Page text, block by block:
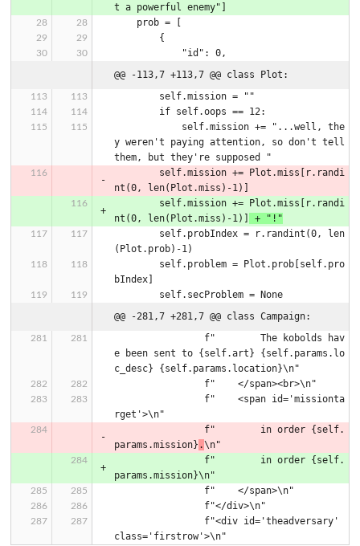
t a powerful enemy"]
    prob = [
        {
            "id": 0,
@@ -113,7 +113,7 @@ class Plot:
        self.mission = ""
        if self.oops == 12:
y weren't paying attention, so don't tell
them, but they're supposed "
nt(0, len(Plot.miss)-1)]
nt(0, len(Plot.miss)-1)]
+ "!"
(Plot.prob)-1)
bIndex]
        self.secProblem = None
@@ -281,7 +281,7 @@ class Campaign:
e been sent to {self.art} {self.params.lo
c_desc} {self.params.location}\n"
                f"    </span><br>\n"
rget'>\n"
params.mission} .\n"
params.mission}\n"
                f"    </span>\n"
                f"</div>\n"
class='firstrow'>\n"